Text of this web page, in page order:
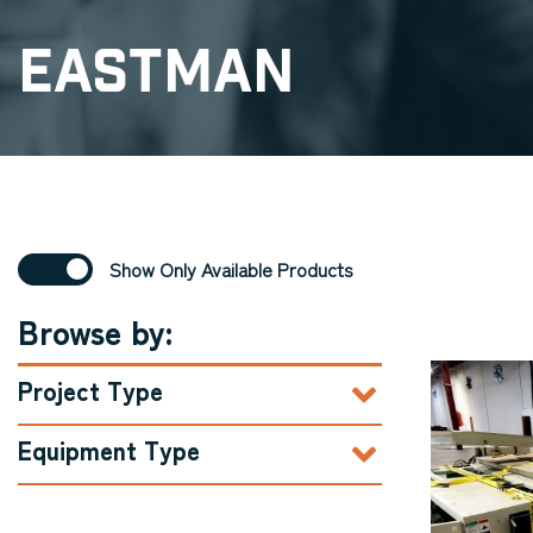
Eastman
Show Only Available Products
Browse by:
Project Type
Equipment Type